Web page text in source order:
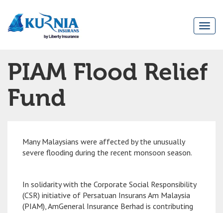
navigation
PIAM Flood Relief
Fund
Many Malaysians were affected by the unusually
severe flooding during the recent monsoon season.
In solidarity with the Corporate Social Responsibility
(CSR) initiative of Persatuan Insurans Am Malaysia
(PIAM), AmGeneral Insurance Berhad is contributing